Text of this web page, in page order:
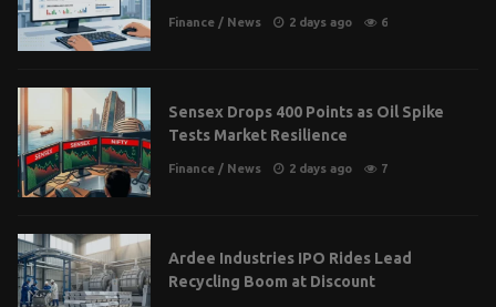
Finance / News 2 days ago 6
Sensex Drops 400 Points as Oil Spike
Tests Market Resilience
Finance / News 2 days ago 7
Ardee Industries IPO Rides Lead
Recycling Boom at Discount